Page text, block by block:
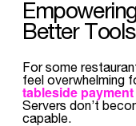
Better Tools
For some
feel overwhelming
tableside
Servers don’t
capable.